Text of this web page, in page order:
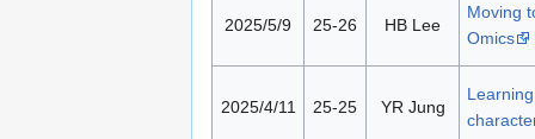
2025/5/9 25-26 HB Lee
Moving
Omics
2025/4/11 25-25 YR Jung